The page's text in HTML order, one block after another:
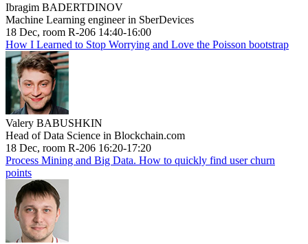
Ibragim BADERTDINOV
Machine Learning engineer in SberDevices
18 Dec, room R-206 14:40-16:00
How I Learned to Stop Worrying and Love the Poisson bootstrap
Valery BABUSHKIN
Head of Data Science in Blockchain.com
18 Dec, room R-206 16:20-17:20
Process Mining and Big Data. How to quickly find user churn
points